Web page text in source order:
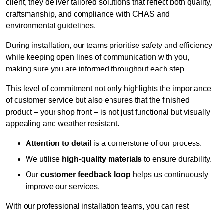
client, they deliver tailored solutions that reflect both quality,
craftsmanship, and compliance with CHAS and
environmental guidelines.
During installation, our teams prioritise safety and efficiency
while keeping open lines of communication with you,
making sure you are informed throughout each step.
This level of commitment not only highlights the importance
of customer service but also ensures that the finished
product – your shop front – is not just functional but visually
appealing and weather resistant.
Attention to detail is a cornerstone of our process.
We utilise high-quality materials to ensure durability.
Our customer feedback loop helps us continuously
improve our services.
With our professional installation teams, you can rest